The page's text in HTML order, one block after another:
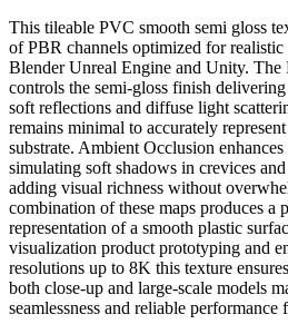
This tileable PVC smooth semi gloss
of PBR channels optimized for
Blender Unreal Engine and Unity. The
controls the semi-gloss finish
soft reflections and diffuse light
remains minimal to accurately
substrate. Ambient Occlusion
simulating soft shadows in crevices
adding visual richness without
combination of these maps produces
representation of a smooth plastic
visualization product prototyping and
resolutions up to 8K this texture
both close-up and large-scale models
seamlessness and reliable